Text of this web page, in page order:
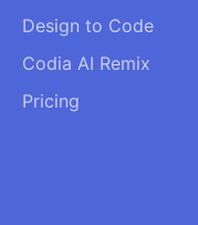
Design to Code
Codia AI Remix
Pricing